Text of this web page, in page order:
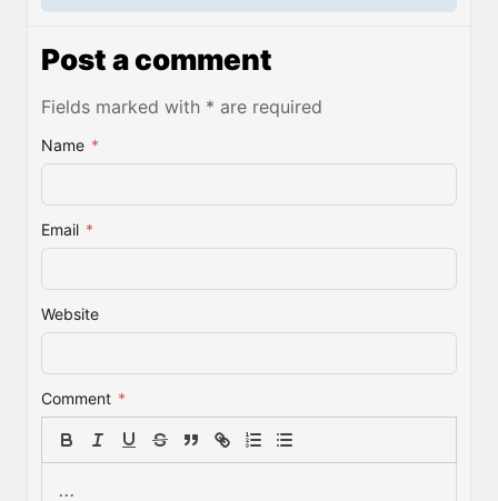
Post a comment
Fields marked with * are required
Name *
Email *
Website
Comment *